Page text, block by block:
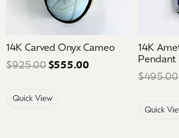
14K Carved Onyx Cameo
$925.00 $555.00 Regular price:
Quick View
14K
Pendant
$495.00
Quick